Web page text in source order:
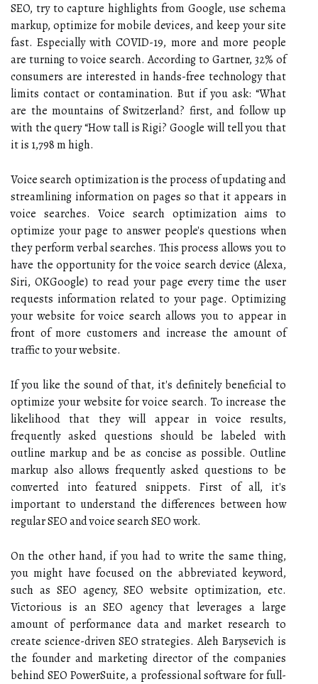
SEO, try to capture highlights from Google, use schema
markup, optimize for mobile devices, and keep your site
fast. Especially with COVID-19, more and more people
are turning to voice search. According to Gartner, 32% of
consumers are interested in hands-free technology that
limits contact or contamination. But if you ask: “What
are the mountains of Switzerland? first, and follow up
with the query “How tall is Rigi? Google will tell you that
it is 1,798 m high.
Voice search optimization is the process of updating and
streamlining information on pages so that it appears in
voice searches. Voice search optimization aims to
optimize your page to answer people's questions when
they perform verbal searches. This process allows you to
have the opportunity for the voice search device (Alexa,
Siri, OKGoogle) to read your page every time the user
requests information related to your page. Optimizing
your website for voice search allows you to appear in
front of more customers and increase the amount of
traffic to your website.
If you like the sound of that, it's definitely beneficial to
optimize your website for voice search. To increase the
likelihood that they will appear in voice results,
frequently asked questions should be labeled with
outline markup and be as concise as possible. Outline
markup also allows frequently asked questions to be
converted into featured snippets. First of all, it's
important to understand the differences between how
regular SEO and voice search SEO work.
On the other hand, if you had to write the same thing,
you might have focused on the abbreviated keyword,
such as SEO agency, SEO website optimization, etc.
Victorious is an SEO agency that leverages a large
amount of performance data and market research to
create science-driven SEO strategies. Aleh Barysevich is
the founder and marketing director of the companies
behind SEO PowerSuite, a professional software for full-